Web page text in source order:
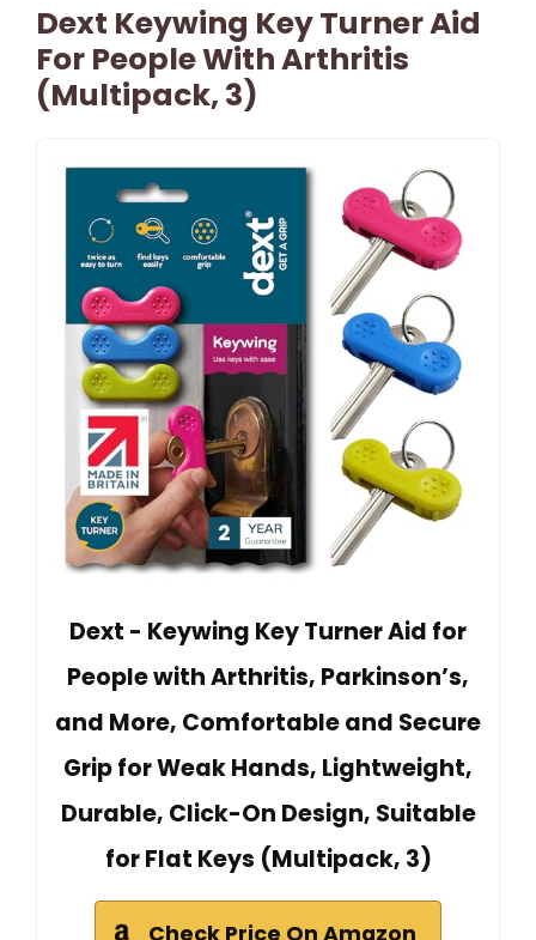
Dext Keywing Key Turner Aid
For People With Arthritis
(Multipack, 3)
Dext - Keywing Key Turner Aid for
People with Arthritis, Parkinson’s,
and More, Comfortable and Secure
Grip for Weak Hands, Lightweight,
Durable, Click-On Design, Suitable
for Flat Keys (Multipack, 3)
Check Price On Amazon